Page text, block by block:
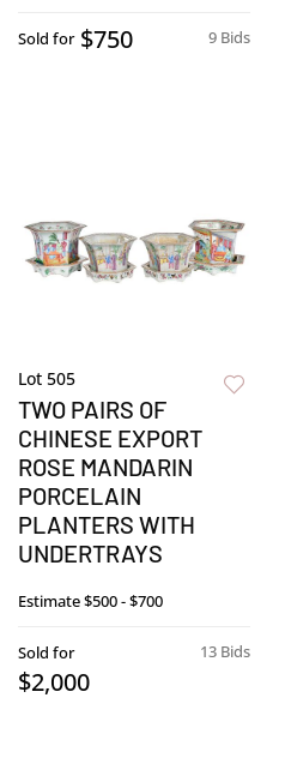
9 Bids
Sold for $750
Lot 505
TWO PAIRS OF
CHINESE EXPORT
ROSE MANDARIN
PORCELAIN
PLANTERS WITH
UNDERTRAYS
Estimate$500 - $700
13 Bids
Sold for
$2,000